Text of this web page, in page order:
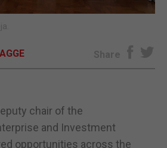
Share
chair of the
and Investment
opportunities across the